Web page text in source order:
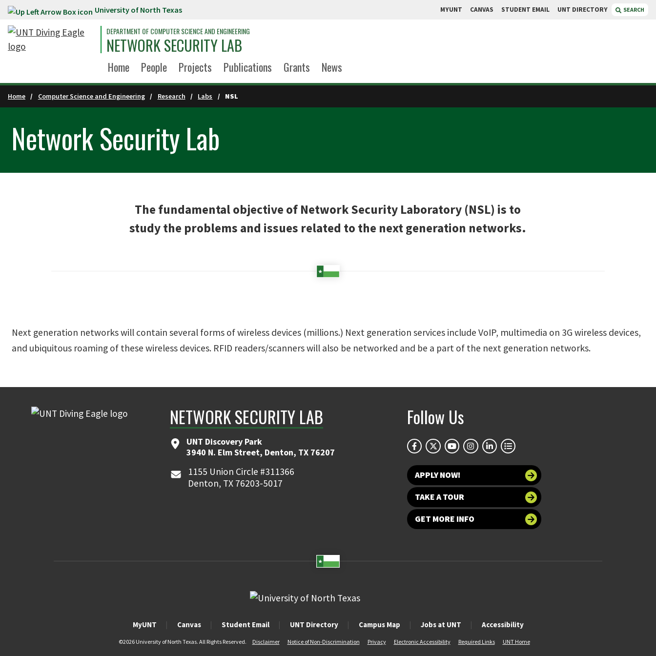
Skip to main content University of North Texas MYUNT CANVAS STUDENT EMAIL UNT DIRECTORY SEARCH
DEPARTMENT OF COMPUTER SCIENCE AND ENGINEERING
NETWORK SECURITY LAB
Home People Projects Publications Grants News
Home Computer Science and Engineering Research Labs NSL
Network Security Lab
The fundamental objective of Network Security Laboratory (NSL) is to
study the problems and issues related to the next generation networks.
Next generation networks will contain several forms of wireless devices (millions.) Next generation services include VoIP, multimedia on 3G wireless devices,
and ubiquitous roaming of these wireless devices. RFID readers/scanners will also be networked and be a part of the next generation networks.
NETWORK SECURITY LAB
UNT Discovery Park
3940 N. Elm Street, Denton, TX 76207
1155 Union Circle #311366
Denton, TX 76203-5017
Follow Us
APPLY NOW!
TAKE A TOUR
GET MORE INFO
MyUNT Canvas Student Email UNT Directory Campus Map Jobs at UNT Accessibility
©2026 University of North Texas. All Rights Reserved. Disclaimer Notice of Non-Discrimination Privacy Electronic Accessibility Required Links UNT Home